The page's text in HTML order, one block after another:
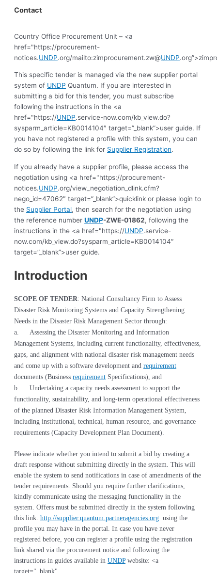
Contact
Country Office Procurement Unit – <a
href="https://procurement-
notices.UNDP.org/mailto:zimprocurement.zw@UNDP
This specific tender is managed via the new supplier portal
system of UNDP Quantum. If you are interested in
submitting a bid for this tender, you must subscribe
following the instructions in the <a
href="https://UNDP.service-now.com/kb_view.do?
sysparm_article=KB0014104″ target=”_blank”>user guide. If
you have not registered a profile with this system, you can
do so by following the link for Supplier Registration.
If you already have a supplier profile, please access the
negotiation using <a href="https://procurement-
notices.UNDP.org/view_negotiation_dlink.cfm?
nego_id=47062″ target=”_blank”>quicklink or please login to
the Supplier Portal, then search for the negotiation using
the reference numberUNDP-ZWE-01862, following the
instructions in the <a href="https://UNDP.service-
now.com/kb_view.do?sysparm_article=KB0014104″
target=”_blank”>user guide.
Introduction
SCOPE OF TENDER: NationalConsultancy Firm to Assess
Disaster Risk Monitoring Systems and Capacity Strengthening
Needs in the Disaster Risk Management Sector through:
a.
Assessing the Disaster Monitoring and Information
Management Systems, including current functionality, effectiveness,
gaps, and alignment with national disaster risk management needs
and come up with a software development andrequirement
documents (Businessrequirement Specifications), and
b.
Undertaking a capacity needs assessment to support the
functionality, sustainability, and long-term operational effectiveness
of the planned Disaster Risk Information Management System,
including institutional, technical, human resource, and governance
requirements (Capacity Development Plan Document).
Please indicate whether you intend to submit a bid by creating a
draft response without submitting directly in the system. This will
enable the system to send notifications in case of amendments of the
tender requirements. Should you require further clarifications,
kindly communicate using the messaging functionality in the
system. Offers must be submitted directly in the system following
this link:http://supplier.quantum.partneragencies.org using the
profile you may have in the portal. In case you have never
registered before, you can register a profile using the registration
link shared via the procurement notice and following the
instructions in guides available inUNDPwebsite:<a
target="_blank"